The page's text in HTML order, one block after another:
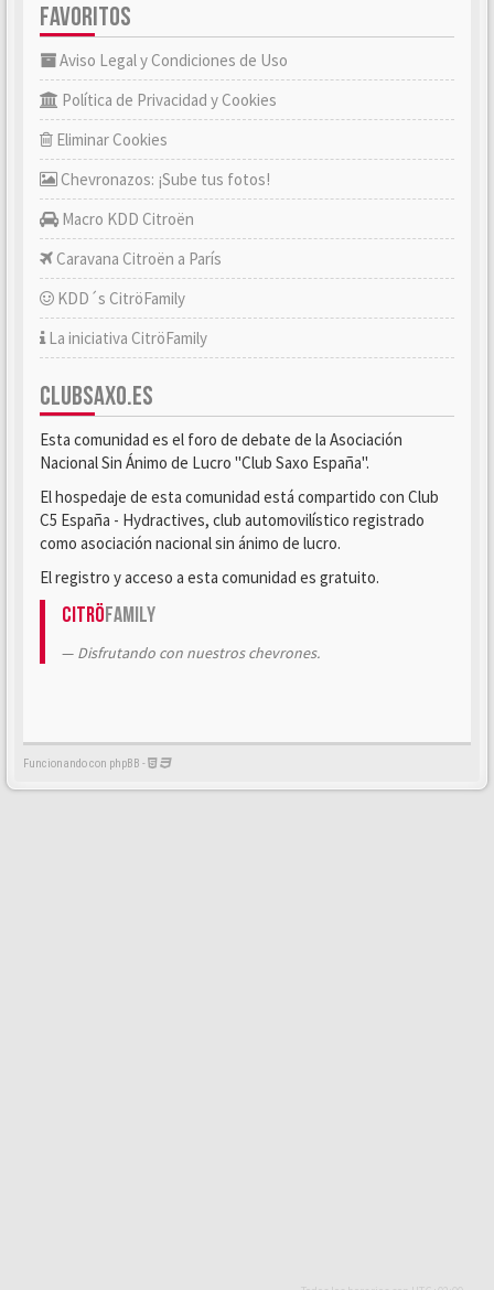
FAVORITOS
Aviso Legal y Condiciones de Uso
Política de Privacidad y Cookies
Eliminar Cookies
Chevronazos: ¡Sube tus fotos!
Macro KDD Citroën
Caravana Citroën a París
KDD´s CitröFamily
La iniciativa CitröFamily
CLUBSAXO.ES
Esta comunidad es el foro de debate de la Asociación
Nacional Sin Ánimo de Lucro "Club Saxo España".
El hospedaje de esta comunidad está compartido con Club
C5 España - Hydractives, club automovilístico registrado
como asociación nacional sin ánimo de lucro.
El registro y acceso a esta comunidad es gratuito.
CitröFamily
Disfrutando con nuestros chevrones.
Funcionando con phpBB -